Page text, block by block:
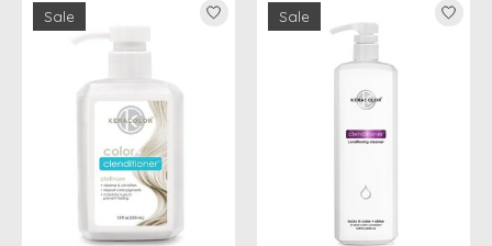
Sale Sale